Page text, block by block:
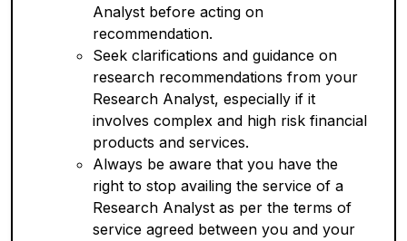
Analyst before acting on
recommendation.
Seek clarifications and guidance on
research recommendations from your
Research Analyst, especially if it
involves complex and high risk financial
products and services.
Always be aware that you have the
right to stop availing the service of a
Research Analyst as per the terms of
service agreed between you and your